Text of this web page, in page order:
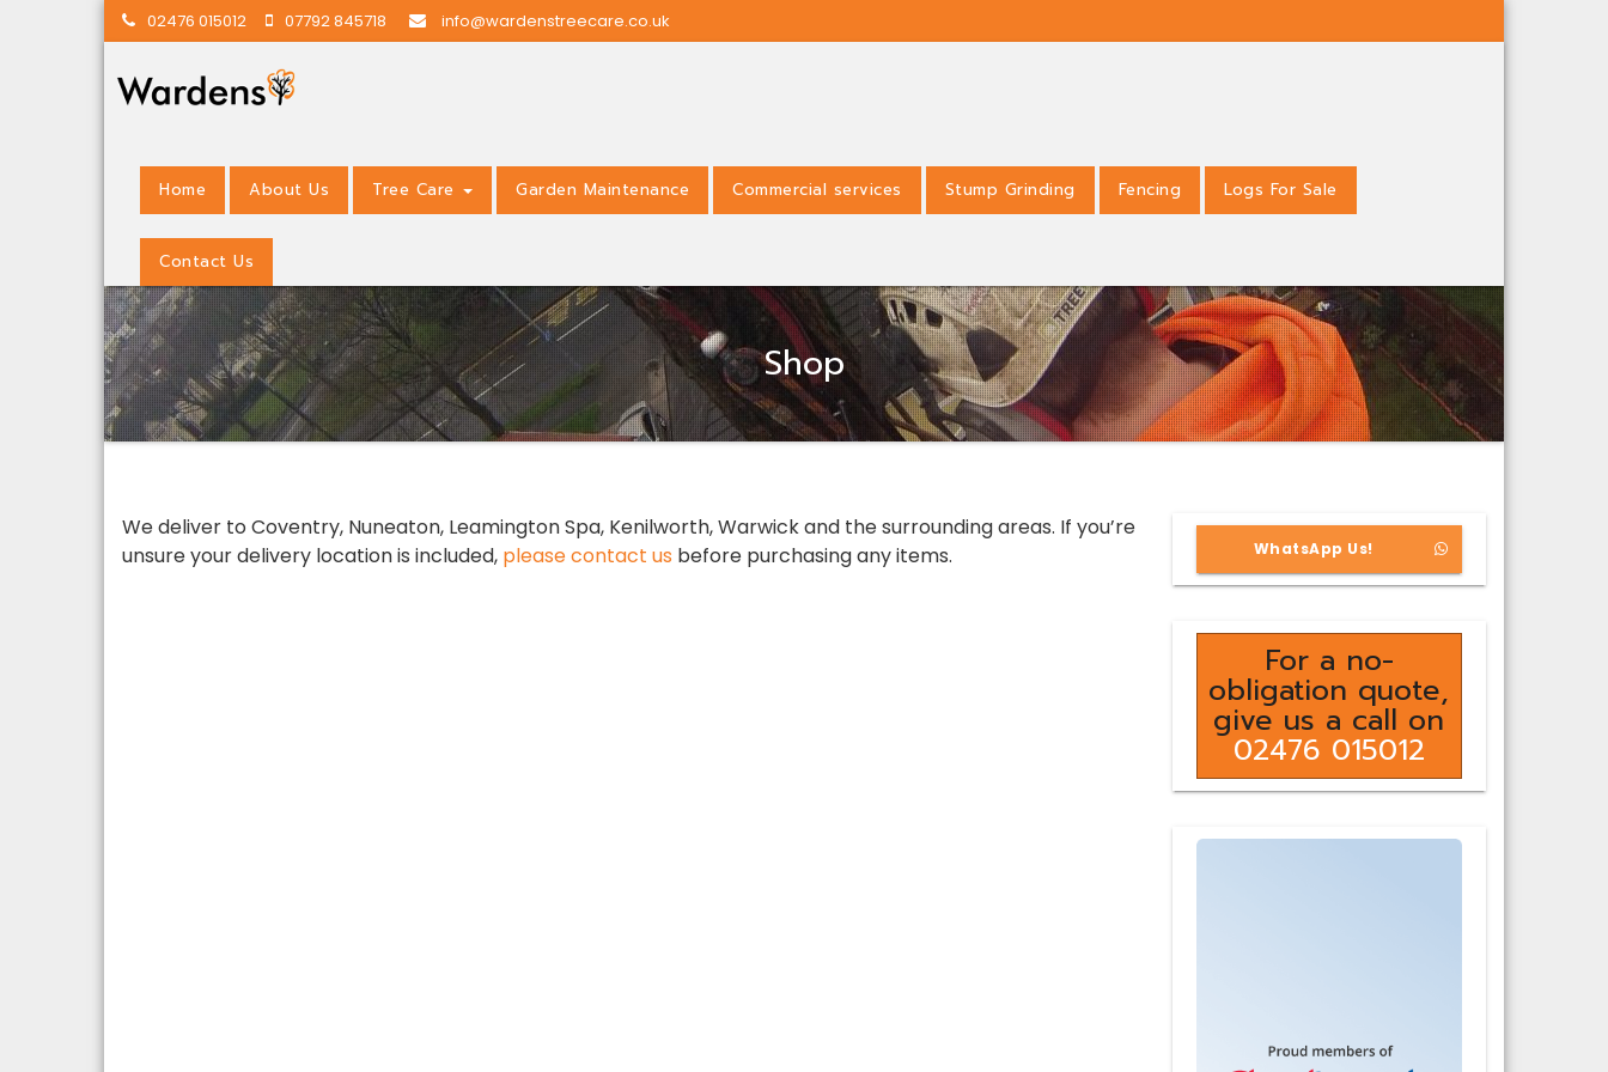
02476 015012 07792 845718 info@wardenstreecare.co.uk
Home About Us Tree Care Garden Maintenance Commercial services Stump Grinding Fencing Logs For Sale
Contact Us
Shop
We deliver to Coventry, Nuneaton, Leamington Spa, Kenilworth, Warwick and the surrounding areas. If you’re
unsure your delivery location is included, please contact us before purchasing any items. WhatsApp Us!
For a no-
obligation quote,
give us a call on
02476 015012